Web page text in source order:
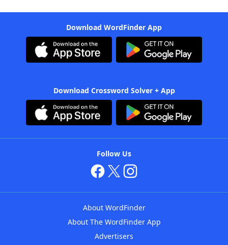
Download WordFinder App
Download Crossword Solver + App
Follow Us
About WordFinder
About The WordFinder App
Advertisers